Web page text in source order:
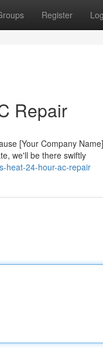
Register
Repair
[Your Company
we'll be there swiftly
heat-24-hour-ac-repair